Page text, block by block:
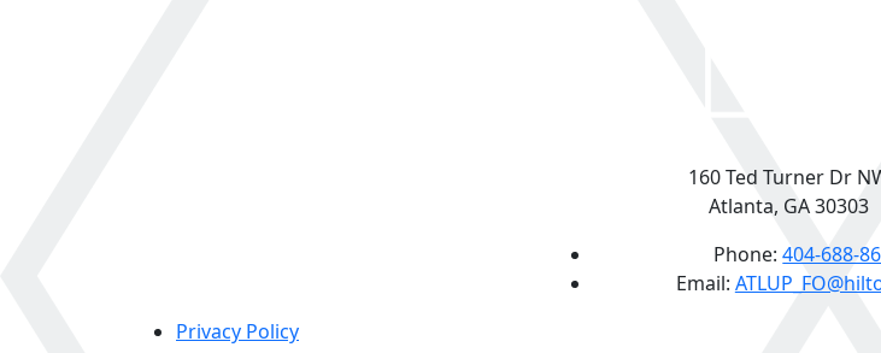
160 Ted Turner Dr
Atlanta, GA 30303
Phone: 404-688-
Email:
Privacy Policy